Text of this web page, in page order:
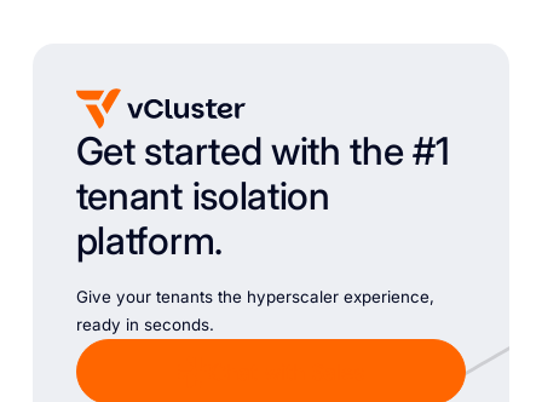
Get started with the #1
tenant isolation
platform.
Give your tenants the hyperscaler experience,
ready in seconds.